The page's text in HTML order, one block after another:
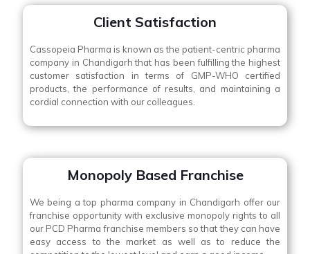
Client Satisfaction
Cassopeia Pharma is known as the patient-centric pharma
company in Chandigarh that has been fulfilling the highest
customer satisfaction in terms of GMP-WHO certified
products, the performance of results, and maintaining a
cordial connection with our colleagues.
Monopoly Based Franchise
We being a top pharma company in Chandigarh offer our
franchise opportunity with exclusive monopoly rights to all
our PCD Pharma franchise members so that they can have
easy access to the market as well as to reduce the